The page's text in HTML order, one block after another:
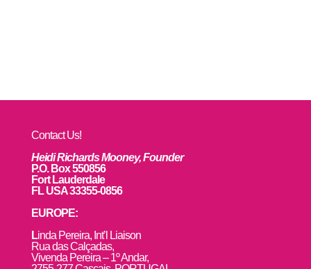
Contact Us!
Heidi Richards Mooney, Founder
P.O. Box 550856
Fort Lauderdale
FL USA 33355-0856
EUROPE:
Linda Pereira, Int’l Liaison
Rua das Calçadas,
Vivenda Pereira – 1º Andar,